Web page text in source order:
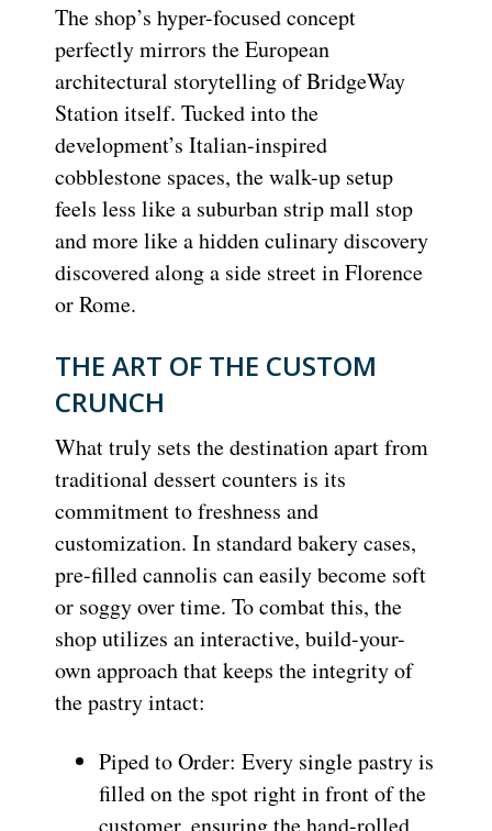
The shop’s hyper-focused concept
perfectly mirrors the European
architectural storytelling of BridgeWay
Station itself. Tucked into the
development’s Italian-inspired
cobblestone spaces, the walk-up setup
feels less like a suburban strip mall stop
and more like a hidden culinary discovery
discovered along a side street in Florence
or Rome.
THE ART OF THE CUSTOM
CRUNCH
What truly sets the destination apart from
traditional dessert counters is its
commitment to freshness and
customization. In standard bakery cases,
pre-filled cannolis can easily become soft
or soggy over time. To combat this, the
shop utilizes an interactive, build-your-
own approach that keeps the integrity of
the pastry intact:
Piped to Order: Every single pastry is
filled on the spot right in front of the
customer, ensuring the hand-rolled